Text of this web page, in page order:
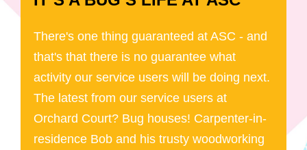
There's one thing guaranteed at ASC - and
that's that there is no guarantee what
activity our service users will be doing next.
The latest from our service users at
Orchard Court? Bug houses! Carpenter-in-
residence Bob and his trusty woodworking